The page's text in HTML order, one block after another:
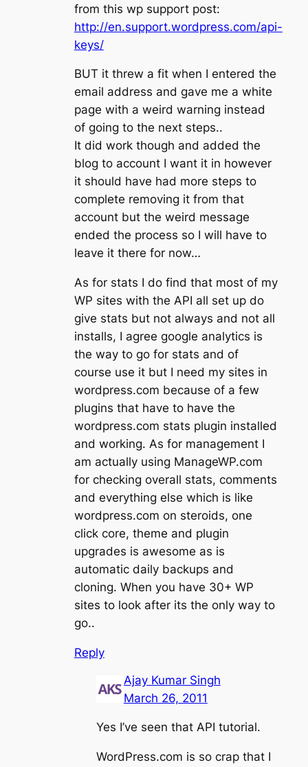
from this wp support post:
http://en.support.wordpress.com/api-
keys/
BUT it threw a fit when I entered the
email address and gave me a white
page with a weird warning instead
of going to the next steps..
It did work though and added the
blog to account I want it in however
it should have had more steps to
complete removing it from that
account but the weird message
ended the process so I will have to
leave it there for now…
As for stats I do find that most of my
WP sites with the API all set up do
give stats but not always and not all
installs, I agree google analytics is
the way to go for stats and of
course use it but I need my sites in
wordpress.com because of a few
plugins that have to have the
wordpress.com stats plugin installed
and working. As for management I
am actually using ManageWP.com
for checking overall stats, comments
and everything else which is like
wordpress.com on steroids, one
click core, theme and plugin
upgrades is awesome as is
automatic daily backups and
cloning. When you have 30+ WP
sites to look after its the only way to
go..
Reply
Ajay Kumar Singh
March 26, 2011
Yes I’ve seen that API tutorial.
WordPress.com is so crap that I